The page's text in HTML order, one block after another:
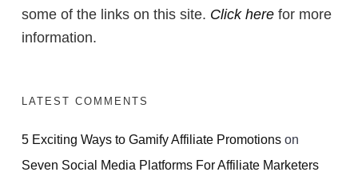
some of the links on this site. Click here for more
information.
LATEST COMMENTS
5 Exciting Ways to Gamify Affiliate Promotions on
Seven Social Media Platforms For Affiliate Marketers